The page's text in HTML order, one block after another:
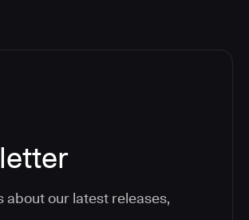
about our latest releases,